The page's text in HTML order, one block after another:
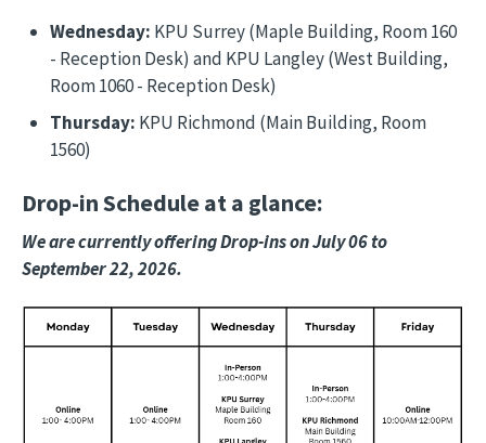
Wednesday: KPU Surrey (Maple Building, Room 160
- Reception Desk) and KPU Langley (West Building,
Room 1060 - Reception Desk)
Thursday: KPU Richmond (Main Building, Room
1560)
Drop-in Schedule at a glance:
We are currently offering Drop-ins on July 06 to
September 22, 2026.
Image